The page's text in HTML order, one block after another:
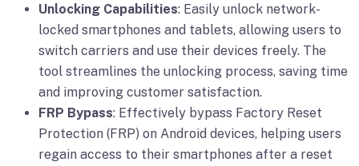
Unlocking Capabilities: Easily unlock network-
locked smartphones and tablets, allowing users to
switch carriers and use their devices freely. The
tool streamlines the unlocking process, saving time
and improving customer satisfaction.
FRP Bypass: Effectively bypass Factory Reset
Protection (FRP) on Android devices, helping users
regain access to their smartphones after a reset